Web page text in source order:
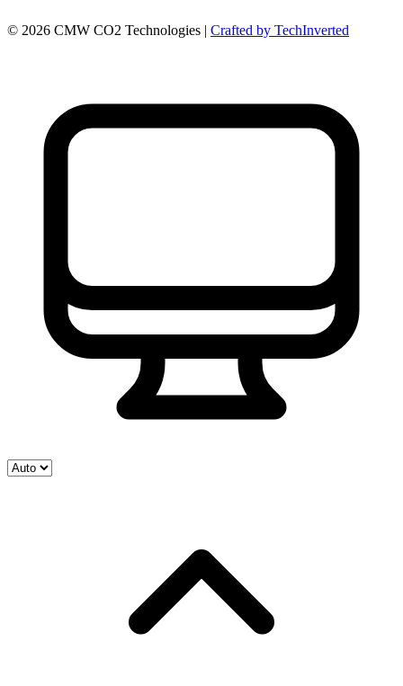
© 2026 CMW CO2 Technologies | Crafted by TechInverted